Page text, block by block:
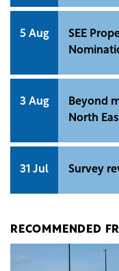
5 Aug
SEE
3 Aug
Beyond
North
31 Jul Survey
RECOMMENDED